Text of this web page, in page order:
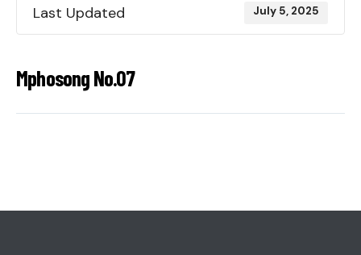
Last Updated July 5, 2025
Mphosong No.07